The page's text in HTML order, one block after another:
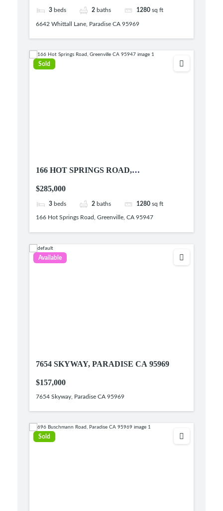
3 beds 2 baths 1280 sq ft
6642 Whittall Lane, Paradise CA 95969
Sold
166 HOT SPRINGS ROAD,
$285,000
3 beds 2 baths 1280 sq ft
166 Hot Springs Road, Greenville, CA 95947
Available
7654 SKYWAY, PARADISE CA 95969
$157,000
7654 Skyway, Paradise CA 95969
Sold